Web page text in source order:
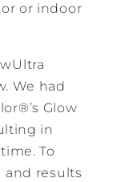
or indoor
We had
Glow
in
To
and results